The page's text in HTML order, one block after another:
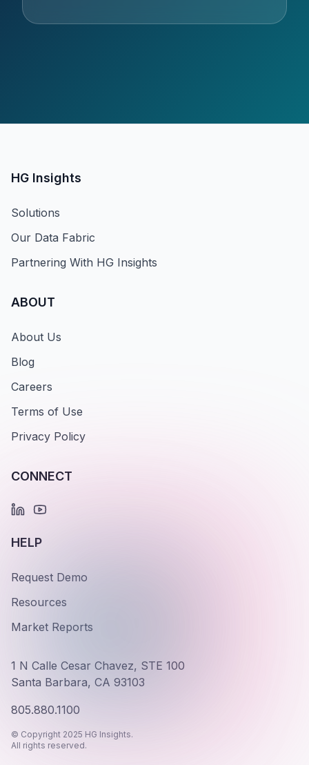
HG Insights
Solutions
Our Data Fabric
Partnering With HG Insights
ABOUT
About Us
Blog
Careers
Terms of Use
Privacy Policy
CONNECT
HELP
Request Demo
Resources
Market Reports
1 N Calle Cesar Chavez, STE 100
Santa Barbara, CA 93103
805.880.1100
© Copyright 2025 HG Insights.
All rights reserved.